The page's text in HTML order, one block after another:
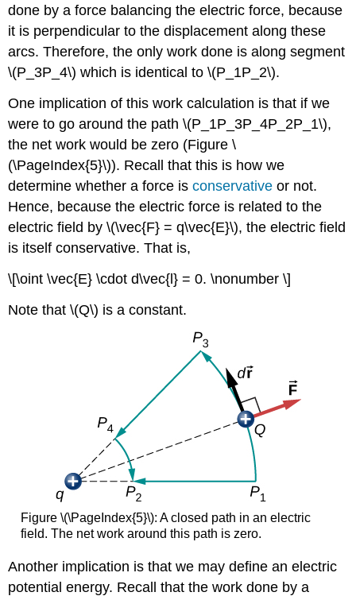
done by a force balancing the electric force, because
it is perpendicular to the displacement along these
arcs. Therefore, the only work done is along segment
\(P_3P_4\) which is identical to \(P_1P_2\).
One implication of this work calculation is that if we
were to go around the path \(P_1P_3P_4P_2P_1\),
the net work would be zero (Figure \
(\PageIndex{5}\)). Recall that this is how we
determine whether a force isconservativeor not.
Hence, because the electric force is related to the
electric field by \(\vec{F} = q\vec{E}\), the electric field
is itself conservative. That is,
\[\oint \vec{E} \cdot d\vec{l} = 0. \nonumber \]
Note that \(Q\) is a constant.
Figure \(\PageIndex{5}\): A closed path in an electric
field. The net work around this path is zero.
Another implication is that we may define an electric
potential energy. Recall that the work done by a